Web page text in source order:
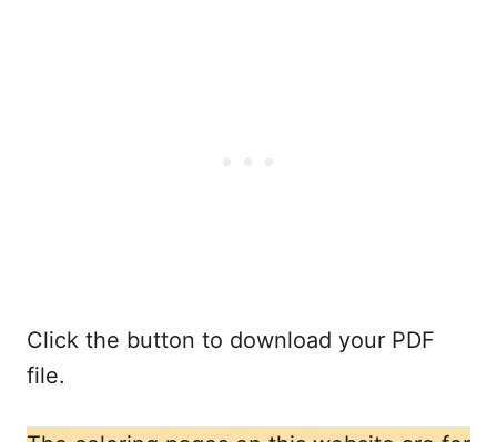
Click the button to download your PDF
file.